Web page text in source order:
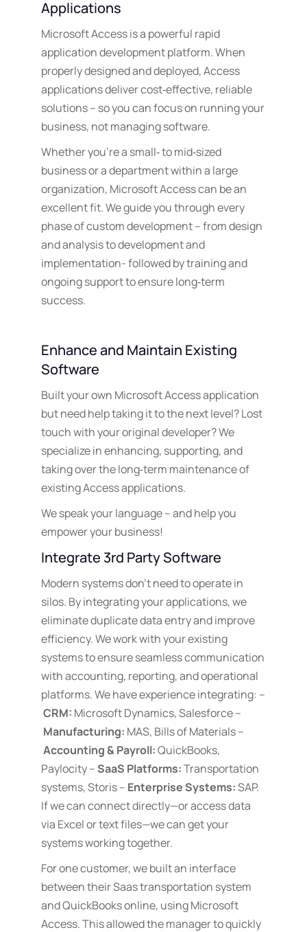
Applications
Microsoft Access is a powerful rapid
application development platform. When
properly designed and deployed, Access
applications deliver cost‑effective, reliable
solutions – so you can focus on running your
business, not managing software.
Whether you’re a small‑ to mid‑sized
business or a department within a large
organization, Microsoft Access can be an
excellent fit. We guide you through every
phase of custom development – from design
and analysis to development and
implementation- followed by training and
ongoing support to ensure long‑term
success.
Enhance and Maintain Existing
Software
Built your own Microsoft Access application
but need help taking it to the next level? Lost
touch with your original developer? We
specialize in enhancing, supporting, and
taking over the long‑term maintenance of
existing Access applications.
We speak your language – and help you
empower your business!
Integrate 3rd Party Software
Modern systems don’t need to operate in
silos. By integrating your applications, we
eliminate duplicate data entry and improve
efficiency. We work with your existing
systems to ensure seamless communication
with accounting, reporting, and operational
platforms. We have experience integrating: –
CRM: Microsoft Dynamics, Salesforce –
Manufacturing: MAS, Bills of Materials –
Accounting & Payroll:QuickBooks,
Paylocity – SaaS Platforms:Transportation
systems, Storis – Enterprise Systems:SAP.
If we can connect directly—or access data
via Excel or text files—we can get your
systems working together.
For one customer, we built an interface
between their Saas transportation system
and QuickBooks online, using Microsoft
Access. This allowed the manager to quickly